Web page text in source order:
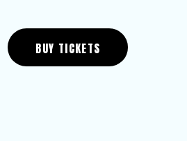
BUY TICKETS